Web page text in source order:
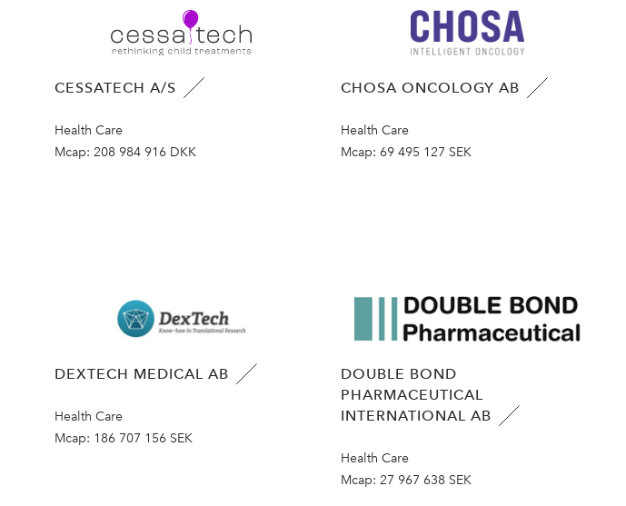
CESSATECH A/S
Health Care
Mcap: 208 984 916 DKK
CHOSA ONCOLOGY AB
Health Care
Mcap: 69 495 127 SEK
DEXTECH MEDICAL AB
Health Care
Mcap: 186 707 156 SEK
DOUBLE BOND
PHARMACEUTICAL
INTERNATIONAL AB
Health Care
Mcap: 27 967 638 SEK